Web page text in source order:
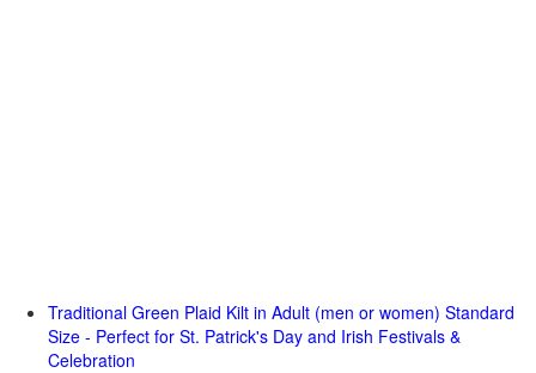
Traditional Green Plaid Kilt in Adult (men or women) Standard
Size - Perfect for St. Patrick's Day and Irish Festivals &
Celebration